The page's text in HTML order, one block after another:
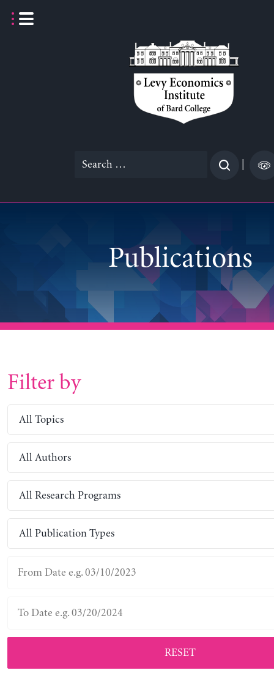
Search
Publications
Filter by
All Topics
All Authors
All Research Programs
All Publication Types
RESET